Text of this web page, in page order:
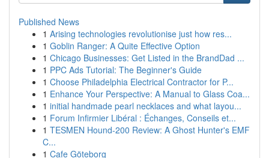
Published News
1 Arising technologies revolutionise just how res...
1 Goblin Ranger: A Quite Effective Option
1 Chicago Businesses: Get Listed in the BrandDad ...
1 PPC Ads Tutorial: The Beginner's Guide
1 Choose Philadelphia Electrical Contractor for P...
1 Enhance Your Perspective: A Manual to Glass Coa...
1 initial handmade pearl necklaces and what layou...
1 Forum Infirmier Libéral : Échanges, Conseils et...
1 TESMEN Hound-200 Review: A Ghost Hunter's EMF
C...
1 Cafe Göteborg